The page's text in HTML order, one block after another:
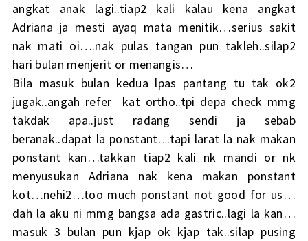
angkat anak lagi..tiap2 kali kalau kena angkat
Adriana ja mesti ayaq mata menitik…serius sakit
nak mati oi….nak pulas tangan pun takleh..silap2
hari bulan menjerit or menangis…
Bila masuk bulan kedua lpas pantang tu tak ok2
jugak..angah refer kat ortho..tpi depa check mmg
takdak apa..just radang sendi ja sebab
beranak..dapat la ponstant…tapi larat la nak makan
ponstant kan…takkan tiap2 kali nk mandi or nk
menyusukan Adriana nak kena makan ponstant
kot…nehi2…too much ponstant not good for us…
dah la aku ni mmg bangsa ada gastric..lagi la kan…
masuk 3 bulan pun kjap ok kjap tak..silap pusing